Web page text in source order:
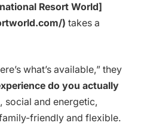
Resort World]
) takes a
what’s available,” they
do you actually
and energetic,
friendly and flexible.